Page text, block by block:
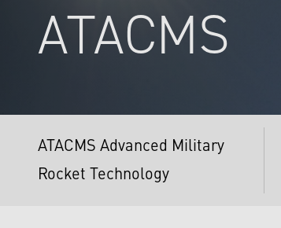
ATACMS
ATACMS Advanced Military
Rocket Technology